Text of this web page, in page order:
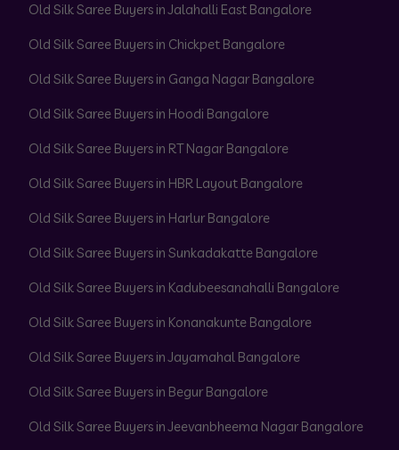
Old Silk Saree Buyers in Jalahalli East Bangalore
Old Silk Saree Buyers in Chickpet Bangalore
Old Silk Saree Buyers in Ganga Nagar Bangalore
Old Silk Saree Buyers in Hoodi Bangalore
Old Silk Saree Buyers in RT Nagar Bangalore
Old Silk Saree Buyers in HBR Layout Bangalore
Old Silk Saree Buyers in Harlur Bangalore
Old Silk Saree Buyers in Sunkadakatte Bangalore
Old Silk Saree Buyers in Kadubeesanahalli Bangalore
Old Silk Saree Buyers in Konanakunte Bangalore
Old Silk Saree Buyers in Jayamahal Bangalore
Old Silk Saree Buyers in Begur Bangalore
Old Silk Saree Buyers in Jeevanbheema Nagar Bangalore